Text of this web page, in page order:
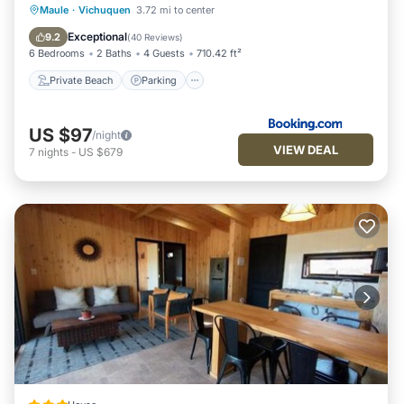
Maule · Vichuquen 3.72 mi to center
9.2 Exceptional(40 Reviews)
6 Bedrooms 2 Baths 4 Guests 710.42 ft²
Private Beach Parking
Private Beach Parking
Balcony/Terrace
US $97/night
7 nights - US $679 VIEW DEAL